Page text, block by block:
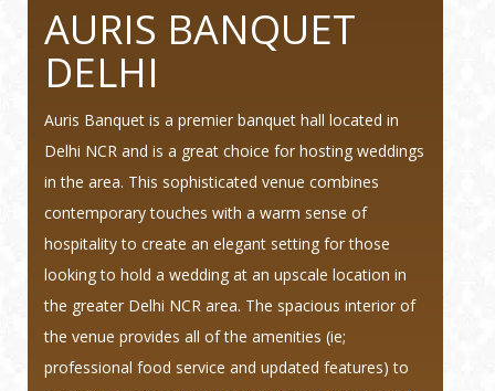
AURIS BANQUET
DELHI
Auris Banquet is a premier banquet hall located in
Delhi NCR and is a great choice for hosting weddings
in the area. This sophisticated venue combines
contemporary touches with a warm sense of
hospitality to create an elegant setting for those
looking to hold a wedding at an upscale location in
the greater Delhi NCR area. The spacious interior of
the venue provides all of the amenities (ie;
professional food service and updated features) to